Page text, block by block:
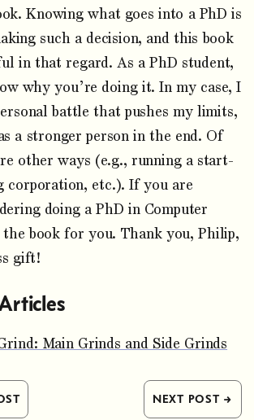
Knowing what goes into a PhD is
such a decision, and this book
in that regard. As a PhD student,
why you’re doing it. In my case, I
battle that pushes my limits,
a stronger person in the end. Of
other ways (e.g., running a start-
corporation, etc.). If you are
doing a PhD in Computer
the book for you. Thank you, Philip,
gift!
Main Grinds and Side Grinds
NEXT POST →